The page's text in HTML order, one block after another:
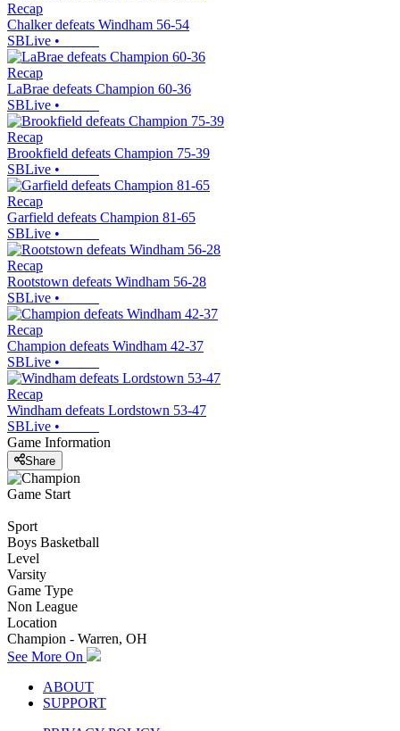
Recap
Chalker defeats Windham 56-54
SBLive •
Recap
LaBrae defeats Champion 60-36
SBLive •
Recap
Brookfield defeats Champion 75-39
SBLive •
Recap
Garfield defeats Champion 81-65
SBLive •
Recap
Rootstown defeats Windham 56-28
SBLive •
Recap
Champion defeats Windham 42-37
SBLive •
Recap
Windham defeats Lordstown 53-47
SBLive •
Game Information
Share
Game Start
Sport
Boys Basketball
Level
Varsity
Game Type
Non League
Location
Champion - Warren, OH
See More On
ABOUT
SUPPORT